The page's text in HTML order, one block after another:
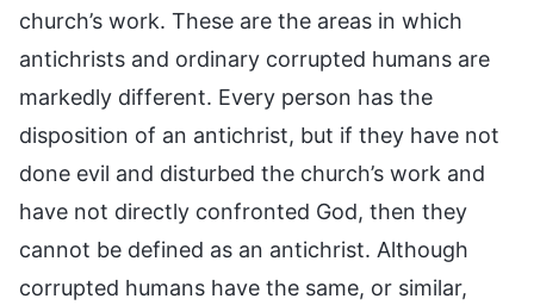
church’s work. These are the areas in which
antichrists and ordinary corrupted humans are
markedly different. Every person has the
disposition of an antichrist, but if they have not
done evil and disturbed the church’s work and
have not directly confronted God, then they
cannot be defined as an antichrist. Although
corrupted humans have the same, or similar,